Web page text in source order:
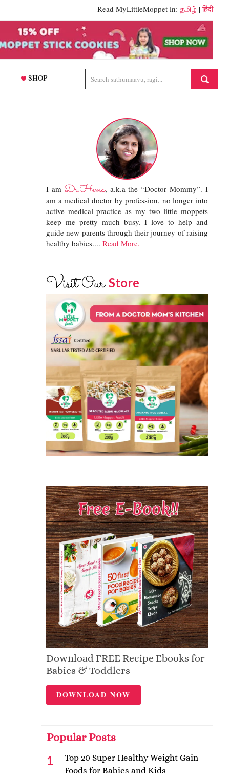
Read MyLittleMoppet in: தமிழ் |हिंदी
SHOP
I am Dr.Hema, a.k.a the “Doctor Mommy”. I
am a medical doctor by profession, no longer into
active medical practice as my two little moppets
keep me pretty much busy. I love to help and
guide new parents through their journey of raising
healthy babies.... Read More.
Visit OurStore
Download FREE Recipe Ebooks for
Babies & Toddlers
DOWNLOAD NOW
Popular Posts
Top 20 Super Healthy Weight Gain
Foods for Babies and Kids